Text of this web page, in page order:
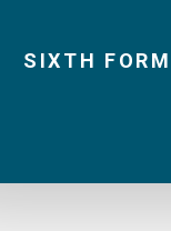
SIXTH FORM